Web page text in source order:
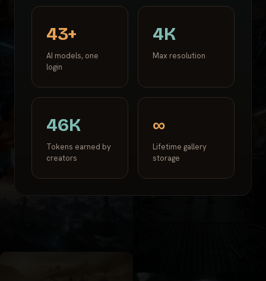
43+
AI models, one
login
4K
Max resolution
46K
Tokens earned by
creators
∞
Lifetime gallery
storage